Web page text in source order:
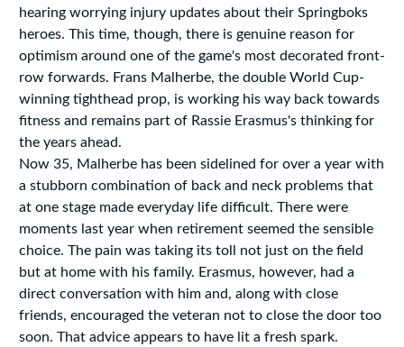
hearing worrying injury updates about their Springboks
heroes. This time, though, there is genuine reason for
optimism around one of the game's most decorated front-
row forwards. Frans Malherbe, the double World Cup-
winning tighthead prop, is working his way back towards
fitness and remains part of Rassie Erasmus's thinking for
the years ahead.
Now 35, Malherbe has been sidelined for over a year with
a stubborn combination of back and neck problems that
at one stage made everyday life difficult. There were
moments last year when retirement seemed the sensible
choice. The pain was taking its toll not just on the field
but at home with his family. Erasmus, however, had a
direct conversation with him and, along with close
friends, encouraged the veteran not to close the door too
soon. That advice appears to have lit a fresh spark.